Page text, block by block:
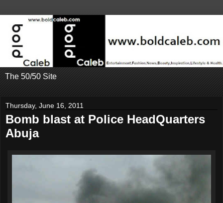
The 50/50 Site
Thursday, June 16, 2011
Bomb blast at Police HeadQuarters
Abuja